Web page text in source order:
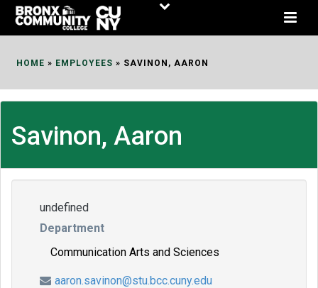
Skip
HOME » EMPLOYEES » SAVINON, AARON
Savinon, Aaron
undefined
Department
Communication Arts and Sciences
aaron.savinon@stu.bcc.cuny.edu